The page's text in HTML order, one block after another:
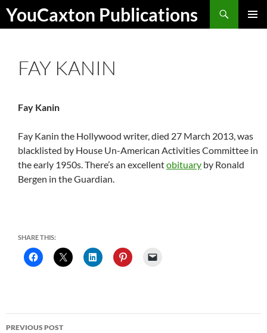
Skip
YouCaxton Publications
Search
FAY KANIN
Fay Kanin
Fay Kanin the Hollywood writer, died 27 March 2013, was
blacklisted by House Un-American Activities Committee in
the early 1950s. There’s an excellentobituary by Ronald
Bergen in the Guardian.
SHARE THIS:
Post
PREVIOUS POST